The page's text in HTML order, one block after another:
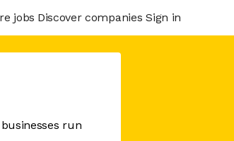
jobs Discover companies Sign in
run